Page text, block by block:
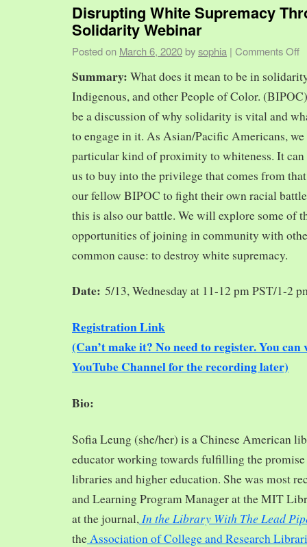
Disrupting White Supremacy
Solidarity Webinar
Posted on March 6, 2020 bysophia | Comments Off
Summary: What does it mean to be in
Indigenous, and other People of Color.
be a discussion of why solidarity is vital and
to engage in it. As Asian/Pacific Americans,
particular kind of proximity to whiteness. It can
us to buy into the privilege that comes from
our fellow BIPOC to fight their own racial
this is also our battle. We will explore some of
opportunities of joining in community with
common cause: to destroy white supremacy.
Date: 5/13, Wednesday at 11-12 pm PST/1-2
Registration Link
(Can’t make it? No need to register. You
YouTube Channel for the recording later)
Bio:
Sofia Leung (she/her) is a Chinese American
educator working towards fulfilling the
libraries and higher education. She was most
and Learning Program Manager at the MIT
at the journal, In the Library With The Lead
theAssociation of College and Research